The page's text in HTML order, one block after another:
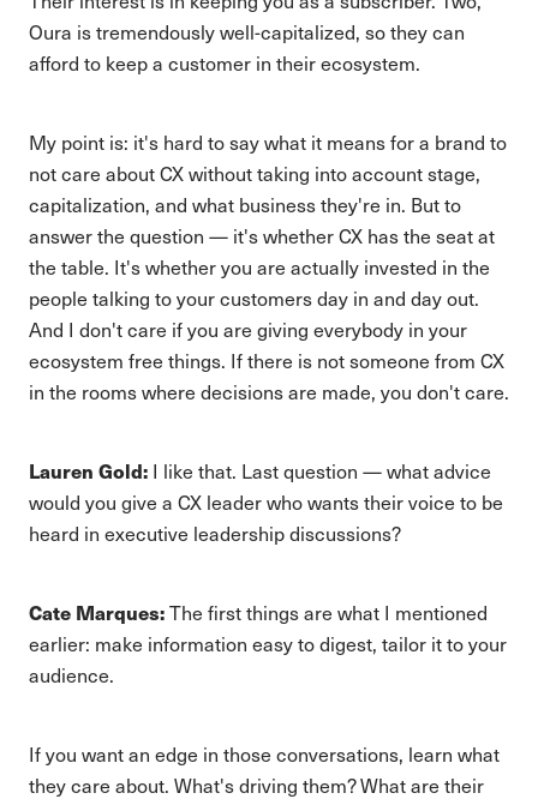
Oura is tremendously well-capitalized, so they can
afford to keep a customer in their ecosystem.
My point is: it's hard to say what it means for a brand to
not care about CX without taking into account stage,
capitalization, and what business they're in. But to
answer the question — it's whether CX has the seat at
the table. It's whether you are actually invested in the
people talking to your customers day in and day out.
And I don't care if you are giving everybody in your
ecosystem free things. If there is not someone from CX
in the rooms where decisions are made, you don't care.
Lauren Gold: I like that. Last question — what advice
would you give a CX leader who wants their voice to be
heard in executive leadership discussions?
Cate Marques:The first things are what I mentioned
earlier: make information easy to digest, tailor it to your
audience.
If you want an edge in those conversations, learn what
they care about. What's driving them? What are their